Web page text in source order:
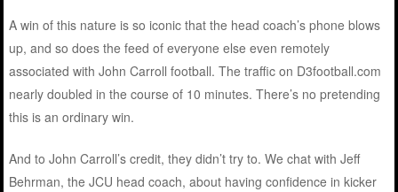
A win of this nature is so iconic that the head coach’s phone blows
up, and so does the feed of everyone else even remotely
associated with John Carroll football. The traffic on D3football.com
nearly doubled in the course of 10 minutes. There’s no pretending
this is an ordinary win.
And to John Carroll’s credit, they didn’t try to. We chat with Jeff
Behrman, the JCU head coach, about having confidence in kicker